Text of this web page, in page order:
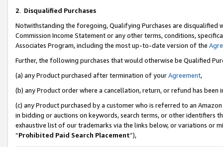
2. Disqualified Purchases
Notwithstanding the foregoing, Qualifying Purchases are disqualified
Commission Income Statement or any other terms, conditions,
Associates Program, including the most up-to-date version of the
Further, the following purchases that would otherwise be Qualified
(a) any Product purchased after termination of yourAgreement,
(b) any Product order where a cancellation, return, or refund has been
(c) any Product purchased by a customer who is referred to an
in bidding or auctions on keywords, search terms, or other identifiers
exhaustive list of our trademarks via the links below, or variations or
“Prohibited Paid Search Placement”),